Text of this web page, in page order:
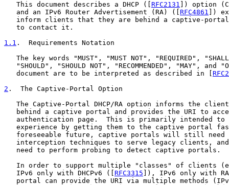
   This document describes a DHCP ([
RFC2131 ]) option
   and an IPv6 Router Advertisement (RA) ([
RFC4861 ])
inform clients that they are behind a captive-
   to contact it.
1.1 .  Requirements Notation
The key words "MUST", "MUST NOT", "REQUIRED",
"SHOULD", "SHOULD NOT", "RECOMMENDED", "MAY", and
   document are to be interpreted as described in [
2 .  The Captive-Portal Option
The Captive-Portal DHCP/RA option informs the
behind a captive portal and provides the URI to
authentication page.  This is primarily intended to
experience by getting them to the captive portal
foreseeable future, captive portals will still need
interception techniques to serve legacy clients,
   need to perform probing to detect captive portals.
In order to support multiple "classes" of clients
   IPv6 only with DHCPv6 ([
RFC3315 ]), IPv6 only with
portal can provide the URI via multiple methods